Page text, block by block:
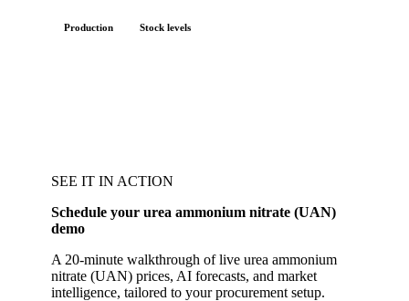
Production Stock levels
SEE IT IN ACTION
Schedule your urea ammonium nitrate (UAN)
demo
A 20-minute walkthrough of live urea ammonium
nitrate (UAN) prices, AI forecasts, and market
intelligence, tailored to your procurement setup.